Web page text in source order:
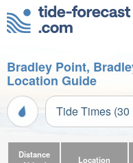
Bradley Point,
Location Guide
Tide Times (30
Distance
Location